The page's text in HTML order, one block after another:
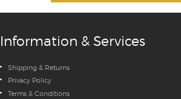
Information & Services
Shipping & Returns
Privacy Policy
Terms & Conditions